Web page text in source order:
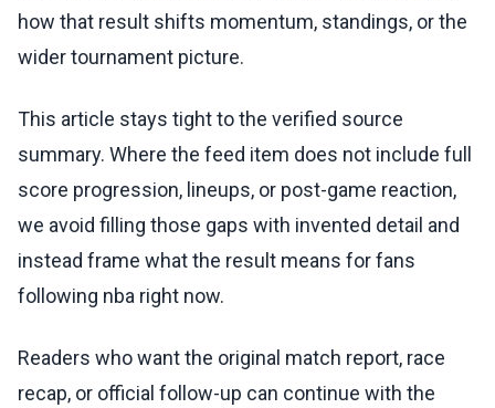
how that result shifts momentum, standings, or the
wider tournament picture.
This article stays tight to the verified source
summary. Where the feed item does not include full
score progression, lineups, or post-game reaction,
we avoid filling those gaps with invented detail and
instead frame what the result means for fans
following nba right now.
Readers who want the original match report, race
recap, or official follow-up can continue with the